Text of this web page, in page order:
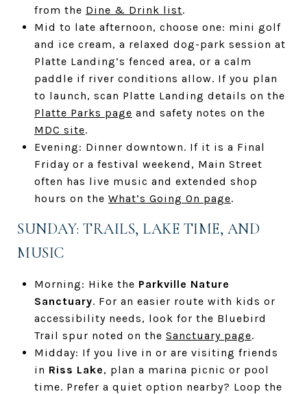
from the Dine & Drink list.
Mid to late afternoon, choose one: mini golf
and ice cream, a relaxed dog-park session at
Platte Landing’s fenced area, or a calm
paddle if river conditions allow. If you plan
to launch, scan Platte Landing details on the
Platte Parks page and safety notes on the
MDC site.
Evening: Dinner downtown. If it is a Final
Friday or a festival weekend, Main Street
often has live music and extended shop
hours on the What’s Going On page.
SUNDAY: TRAILS, LAKE TIME, AND
MUSIC
Morning: Hike the Parkville Nature
Sanctuary. For an easier route with kids or
accessibility needs, look for the Bluebird
Trail spur noted on the Sanctuary page.
Midday: If you live in or are visiting friends
in Riss Lake, plan a marina picnic or pool
time. Prefer a quiet option nearby? Loop the